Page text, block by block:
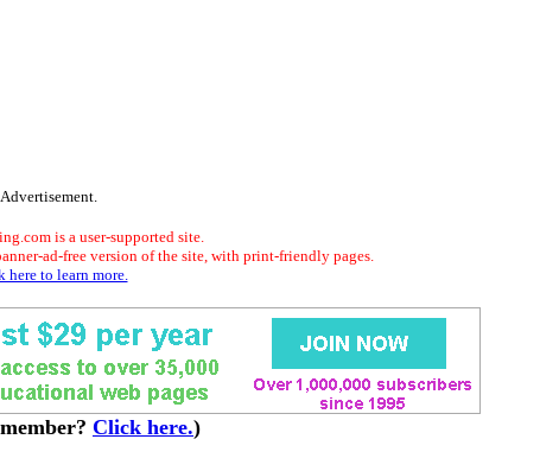
Advertisement.
is a user-supported site.
ad-free version of the site, with print-friendly pages.
here to learn more.
Click here.)